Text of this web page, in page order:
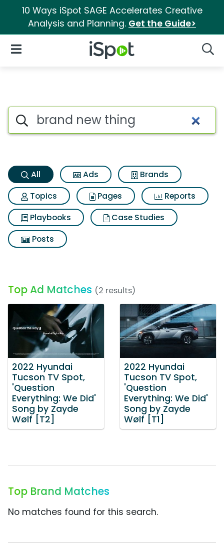
10 Ways iSpot SAGE Accelerates Creative
Analysis and Planning. Get the Guide>
iSpot Logo
Open Navigation
Brand new thing Search
Search iSpot
All Ads
Brands
Topics
Pages
Reports
Playbooks
Case Studies
Posts
Top Ad Matches (2 results)
2022 Hyundai
Tucson TV Spot,
'Question
Everything: We Did'
Song by Zayde
Wølf [T2]
2022 Hyundai
Tucson TV Spot,
'Question
Everything: We Did'
Song by Zayde
Wølf [T1]
Top Brand Matches
No matches found for this search.